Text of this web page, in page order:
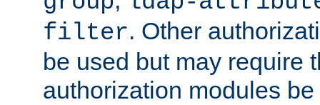
filter. Other
be used but may require
authorization modules